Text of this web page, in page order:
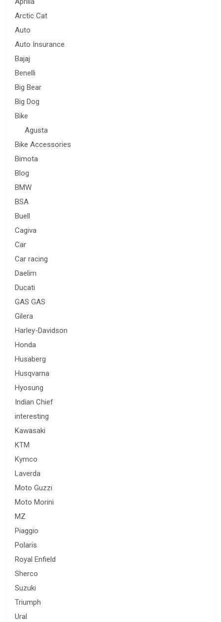
Arctic Cat
Auto
Auto Insurance
Bajaj
Benelli
Big Bear
Big Dog
Bike
Agusta
Bike Accessories
Bimota
Blog
BMW
BSA
Buell
Cagiva
Car
Car racing
Daelim
Ducati
GAS GAS
Gilera
Harley-Davidson
Honda
Husaberg
Husqvarna
Hyosung
Indian Chief
interesting
Kawasaki
KTM
Kymco
Laverda
Moto Guzzi
Moto Morini
MZ
Piaggio
Polaris
Royal Enfield
Sherco
Suzuki
Triumph
Ural